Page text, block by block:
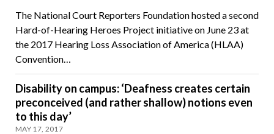
The National Court Reporters Foundation hosted a second
Hard-of-Hearing Heroes Project initiative on June 23 at
the 2017 Hearing Loss Association of America (HLAA)
Convention…
Disability on campus: ‘Deafness creates certain
preconceived (and rather shallow) notions even
to this day’
MAY 17, 2017